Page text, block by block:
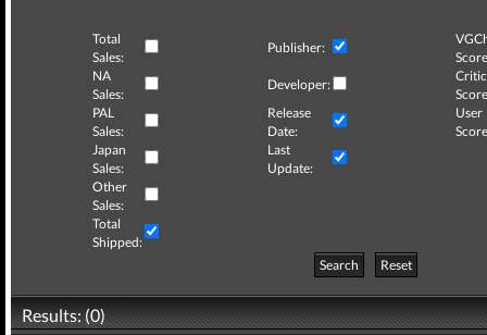
Total
Sales:
Publisher:
NA
Sales:
Developer:
Critic
PAL
Sales:
Release
Date:
User
Japan
Sales:
Last
Update:
Other
Sales:
Total
Shipped:
Search
Reset
Results: (0)